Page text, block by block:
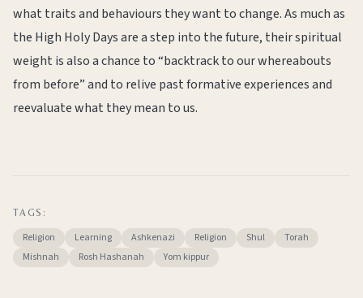
what traits and behaviours they want to change. As much as
the High Holy Days are a step into the future, their spiritual
weight is also a chance to “backtrack to our whereabouts
from before” and to relive past formative experiences and
reevaluate what they mean to us.
TAGS:
Religion Learning Ashkenazi Religion Shul
Torah
Mishnah
Rosh Hashanah Yom kippur